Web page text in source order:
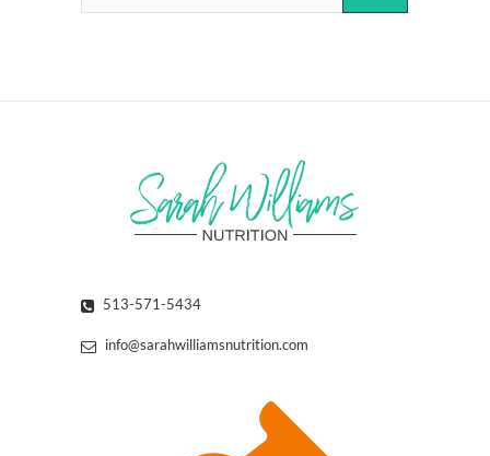
513-571-5434
info@sarahwilliamsnutrition.com